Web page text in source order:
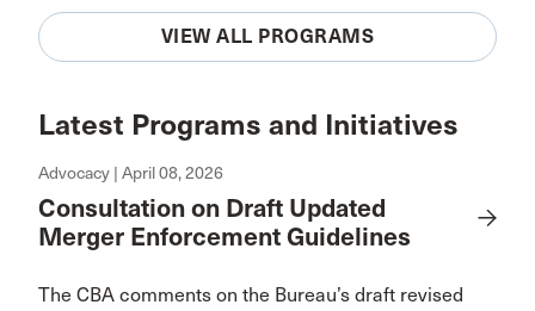
VIEW ALL PROGRAMS
Latest Programs and Initiatives
Advocacy | April 08, 2026
Consultation on Draft Updated
Merger Enforcement Guidelines
The CBA comments on the Bureau’s draft revised